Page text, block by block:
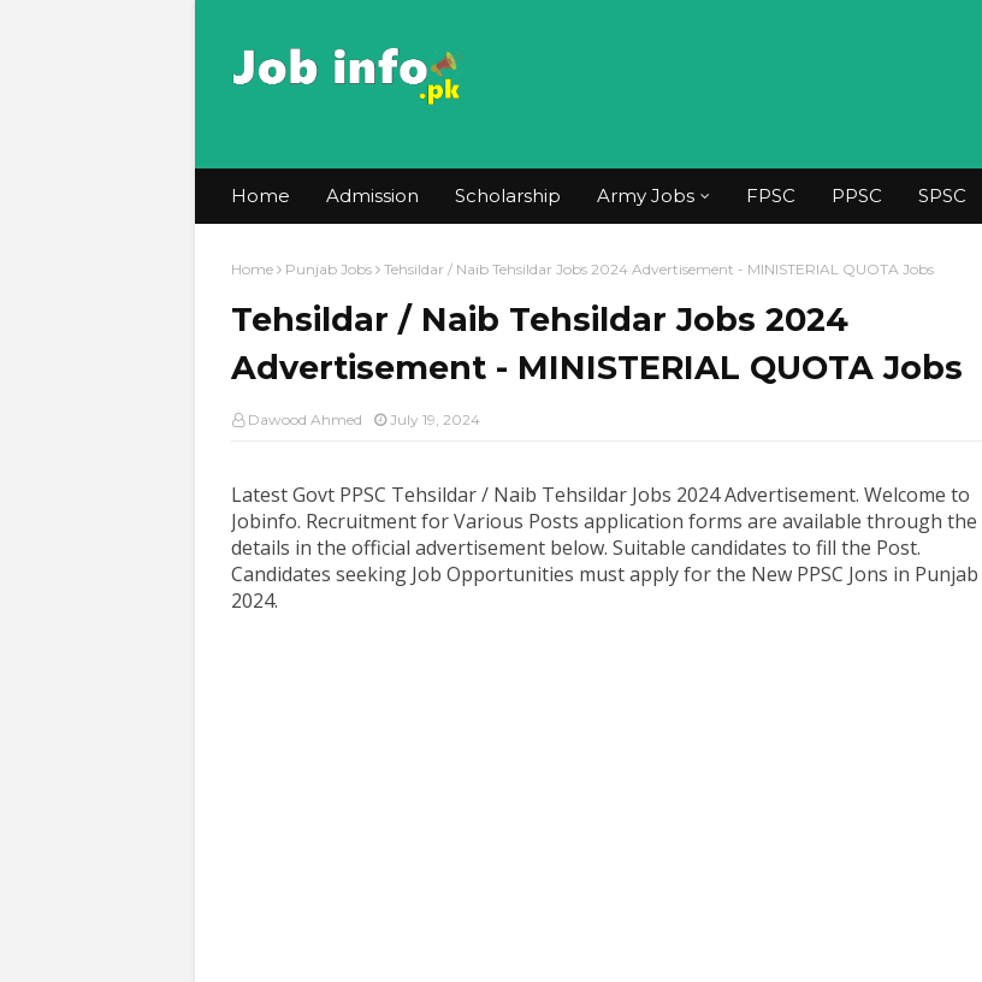
Home Admission Scholarship Army Jobs FPSC PPSC SPSC
Home Punjab Jobs Tehsildar / Naib Tehsildar Jobs 2024 Advertisement - MINISTERIAL QUOTA Jobs
Tehsildar / Naib Tehsildar Jobs 2024
Advertisement - MINISTERIAL QUOTA Jobs
Dawood Ahmed July 19, 2024
Latest Govt PPSC Tehsildar / Naib Tehsildar Jobs 2024 Advertisement. Welcome to
Jobinfo. Recruitment for Various Posts application forms are available through the
details in the official advertisement below. Suitable candidates to fill the Post.
Candidates seeking Job Opportunities must apply for the New PPSC Jons in Punjab
2024.